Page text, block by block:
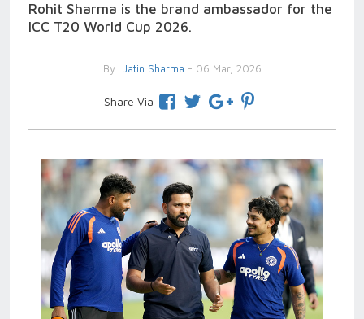
Rohit Sharma is the brand ambassador for the
ICC T20 World Cup 2026.
By Jatin Sharma - 06 Mar, 2026
Share Via